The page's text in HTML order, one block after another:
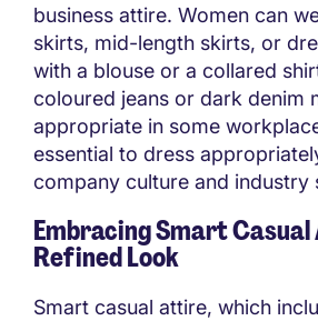
business attire. Women can
skirts, mid-length skirts, or
with a blouse or a collared
coloured jeans or dark denim
appropriate in some
essential to dress
company culture and industry
Embracing Smart
Refined Look
Smart casual attire, which